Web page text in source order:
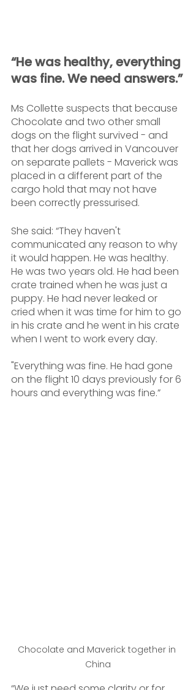
“He was healthy, everything
was fine. We need answers.”
Ms Collette suspects that because
Chocolate and two other small
dogs on the flight survived - and
that her dogs arrived in Vancouver
on separate pallets - Maverick was
placed in a different part of the
cargo hold that may not have
been correctly pressurised.
She said: “They haven't
communicated any reason to why
it would happen. He was healthy.
He was two years old. He had been
crate trained when he was just a
puppy. He had never leaked or
cried when it was time for him to go
in his crate and he went in his crate
when I went to work every day.
"Everything was fine. He had gone
on the flight 10 days previously for 6
hours and everything was fine.”
Chocolate and Maverick together in
China